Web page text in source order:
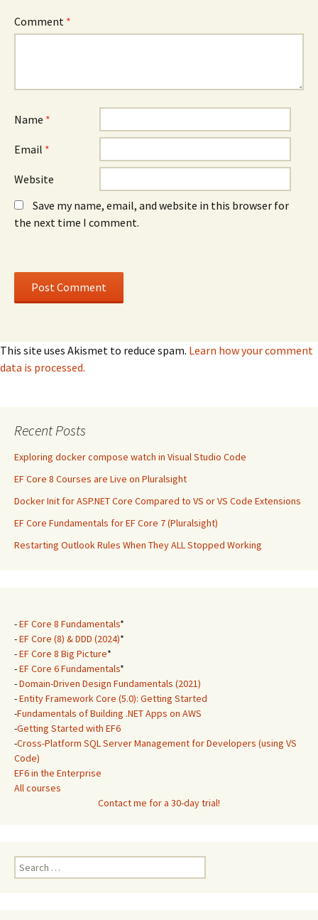
Comment *
Name *
Email *
Website
Save my name, email, and website in this browser for
the next time I comment.
This site uses Akismet to reduce spam. Learn how your comment
data is processed.
Recent Posts
Exploring docker compose watch in Visual Studio Code
EF Core 8 Courses are Live on Pluralsight
Docker Init for ASP.NET Core Compared to VS or VS Code Extensions
EF Core Fundamentals for EF Core 7 (Pluralsight)
Restarting Outlook Rules When They ALL Stopped Working
-EF Core 8 Fundamentals*
-EF Core (8) & DDD (2024)*
-EF Core 8 Big Picture*
-EF Core 6 Fundamentals*
-Domain-Driven Design Fundamentals (2021)
-Entity Framework Core (5.0): Getting Started
-Fundamentals of Building .NET Apps on AWS
-Getting Started with EF6
-Cross-Platform SQL Server Management for Developers (using VS
Code)
EF6 in the Enterprise
All courses
Contact me for a 30-day trial!
Search
for: